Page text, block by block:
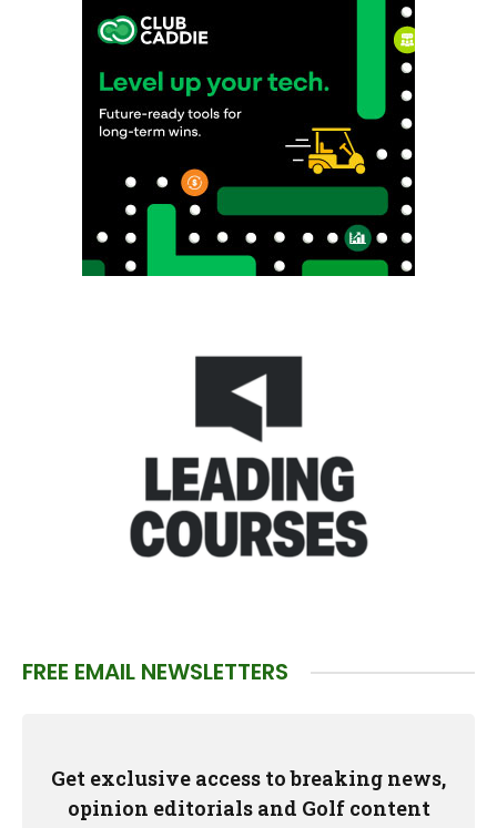
FREE EMAIL NEWSLETTERS
Get exclusive access to breaking news,
opinion editorials and Golf content